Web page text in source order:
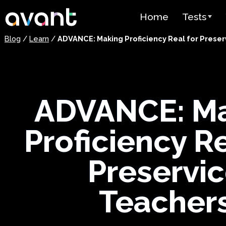
Skip to main content
Home
Tests
Test
Spanish
(SHL) Test
Arabic
(APT)
Pricing
Blog / Learn / ADVANCE: Making Proficiency Real for
ADVANCE:
Proficiency